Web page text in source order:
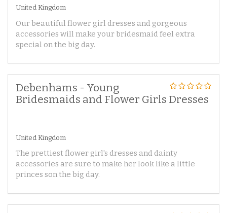
United Kingdom
Our beautiful flower girl dresses and gorgeous
accessories will make your bridesmaid feel extra
special on the big day.
Debenhams - Young
Bridesmaids and Flower Girls Dresses
United Kingdom
The prettiest flower girl's dresses and dainty
accessories are sure to make her look like a little
princes son the big day.